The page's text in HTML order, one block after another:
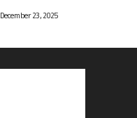
December 23, 2025